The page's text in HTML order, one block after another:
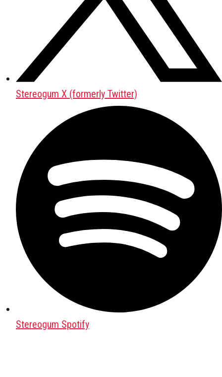
Stereogum X (formerly Twitter)
Stereogum Spotify